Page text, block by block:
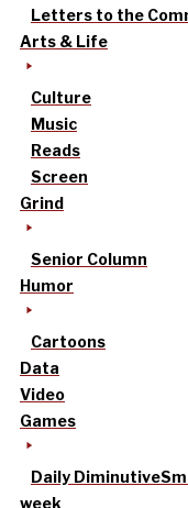
Letters to the
Arts & Life
Culture
Music
Reads
Screen
Grind
Senior Column
Humor
Cartoons
Data
Video
Games
Daily Diminutive
week